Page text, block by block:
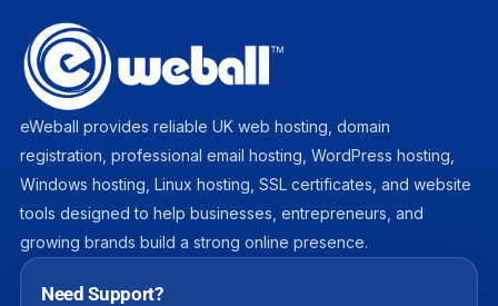
eWeball provides reliable UK web hosting, domain
registration, professional email hosting, WordPress hosting,
Windows hosting, Linux hosting, SSL certificates, and website
tools designed to help businesses, entrepreneurs, and
growing brands build a strong online presence.
Need Support?